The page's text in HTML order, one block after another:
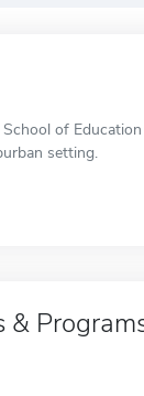
of
setting.
&